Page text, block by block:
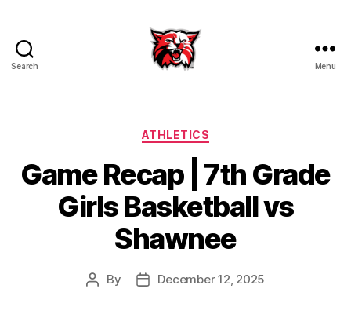
Search Menu
Categories
ATHLETICS
Game Recap | 7th Grade
Girls Basketball vs
Shawnee
Post
By
PostDecember 12, 2025